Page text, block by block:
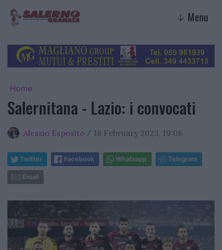
↓ Menu
Home
Salernitana - Lazio: i convocati
Alessio Esposito / 18 February 2023, 19:08
Twitter Facebook Whatsapp Telegram
Email